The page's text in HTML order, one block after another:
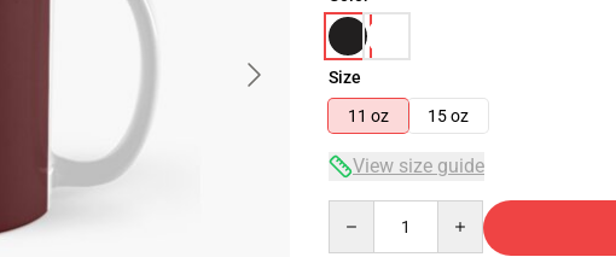
Size
11 oz
15 oz
View size guide